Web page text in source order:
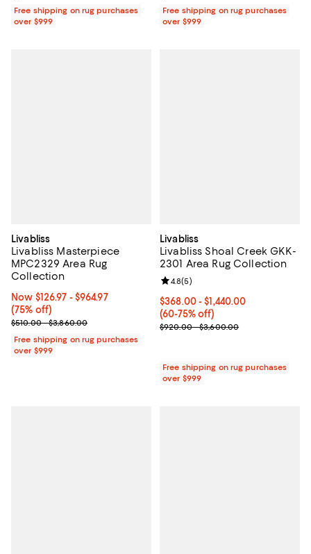
Free shipping on rug purchases
over $999
Free shipping on rug purchases
over $999
Livabliss
Livabliss Masterpiece
MPC2329 Area Rug
Collection
Now From $126.97 to $964.97; 75% off;
Now $126.97 - $964.97
(75% off)
Previous price range from $510.00 to $3,860.00
$510.00 - $3,860.00
Free shipping on rug purchases
over $999
Livabliss
Livabliss Shoal Creek GKK-
2301 Area Rug Collection
Current price From $368.00 to
$368.00- $1,440.00
(60-75% off)
Previous price range from
$920.00 - $3,600.00
Review rating: 4.8 out of 5; 5
4.8(5)
Free shipping on rug purchases
over $999